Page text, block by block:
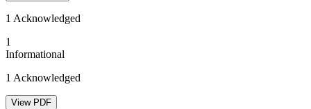
1 Acknowledged
1
Informational
1 Acknowledged
View PDF